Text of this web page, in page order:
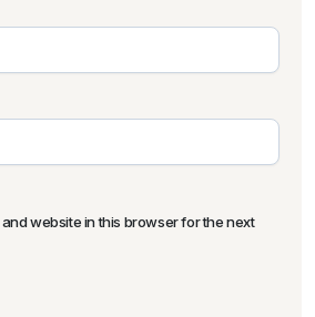
website in this browser for the next